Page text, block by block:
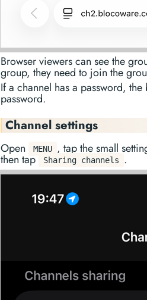
Browser viewers can see the
group, they need to join the
If a channel has a password,
password.
Channel settings
Open MENU , tap the small
then tap Sharing channels .